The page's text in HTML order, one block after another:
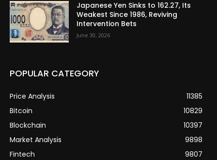
Japanese Yen Sinks to 162.27, Its
Weakest Since 1986, Reviving
Intervention Bets
June 30, 2026
POPULAR CATEGORY
Price Analysis
11385
Bitcoin
10829
Blockchain
10397
Market Analysis
9898
Fintech
9807